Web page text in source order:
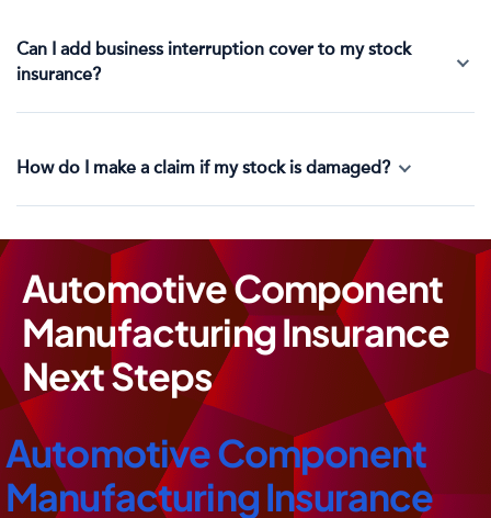
Can I add business interruption cover to my stock
insurance?
How do I make a claim if my stock is damaged?
Automotive Component
Manufacturing Insurance
Next Steps
Automotive Component
Manufacturing Insurance